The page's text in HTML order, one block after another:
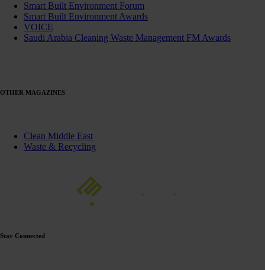
Smart Built Environment Forum
Smart Built Environment Awards
VOICE
Saudi Arabia Cleaning Waste Management FM Awards
OTHER MAGAZINES
Clean Middle East
Waste & Recycling
Stay Connected